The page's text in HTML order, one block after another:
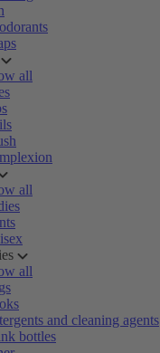
all
all
all
and cleaning agents
bottles